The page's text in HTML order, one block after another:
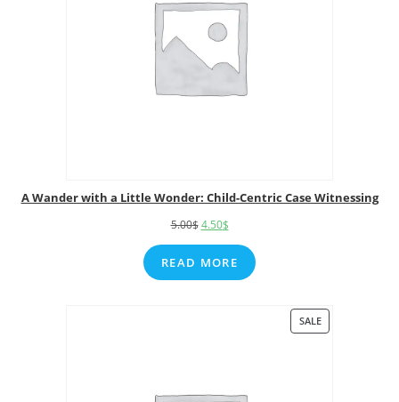
A Wander with a Little Wonder: Child-Centric Case Witnessing
5.00$ 4.50$
READ MORE
SALE